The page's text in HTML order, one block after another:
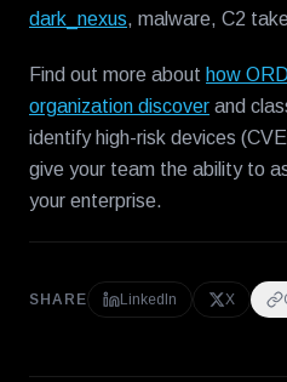
dark_nexus, malware, C2
Find out more about how
organization discover and
identify high-risk devices
give your team the ability to
your enterprise.
SHARE LinkedIn X